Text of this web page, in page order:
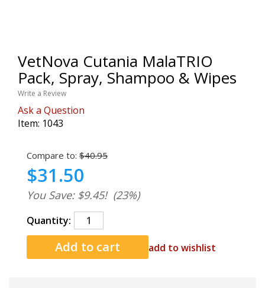
VetNova Cutania MalaTRIO
Pack, Spray, Shampoo & Wipes
Write a Review
Ask a Question
Item: 1043
Compare to: $40.95
$31.50
You Save: $9.45! (23%)
Quantity:
add to wishlist